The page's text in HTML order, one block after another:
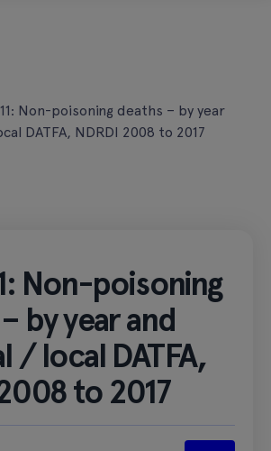
Non-poisoning deaths – by year
DATFA, NDRDI 2008 to 2017
Non-poisoning
by year and
/ local DATFA,
to 2017